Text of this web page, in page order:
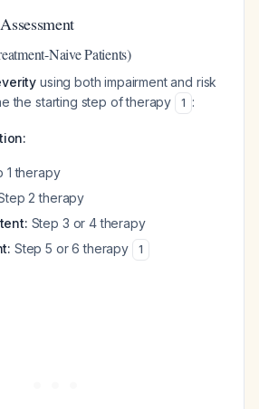
Naive Patients)
using both impairment and risk
the starting step of therapy
1 :
1 therapy
2 therapy
Step 3 or 4 therapy
Step 5 or 6 therapy 1